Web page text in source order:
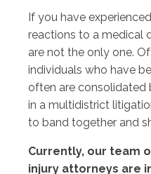
If you have
reactions to a medical
are not the only one.
individuals who have
often are consolidated
in a multidistrict
to band together and
Currently, our team
injury attorneys are